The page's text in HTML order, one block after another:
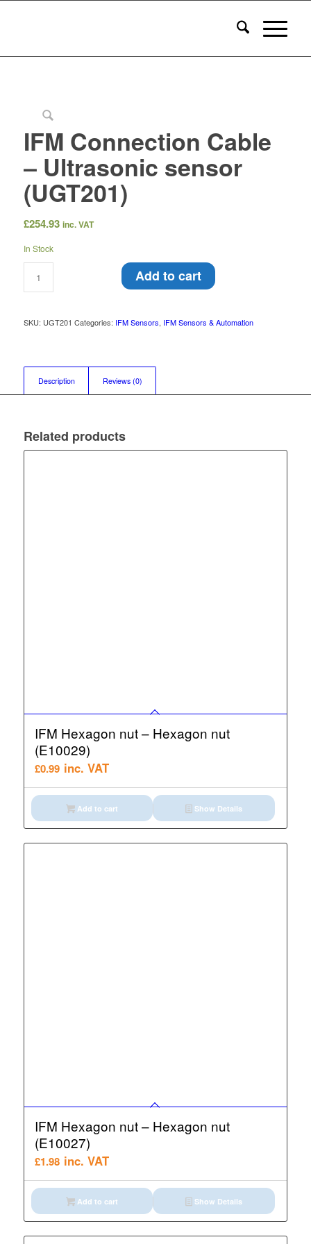
IFM Connection Cable
– Ultrasonic sensor
(UGT201)
£254.93 inc. VAT
In Stock
Add to cart
SKU: UGT201 Categories: IFM Sensors, IFM Sensors & Automation
Description Reviews (0)
Related products
IFM Hexagon nut – Hexagon nut
(E10029)
£0.99 inc. VAT
Add to cart Show Details
IFM Hexagon nut – Hexagon nut
(E10027)
£1.98 inc. VAT
Add to cart Show Details